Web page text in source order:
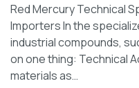
Red Mercury Technical
Importers In the
industrial compounds,
on one thing: Technical
materials as…